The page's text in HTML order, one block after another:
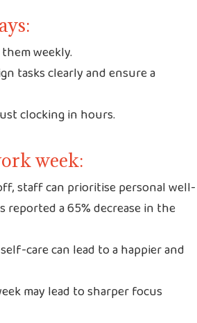
weekly.
tasks clearly and ensure a
clocking in hours.
week:
staff can prioritise personal well-
reported a 65% decrease in the
care can lead to a happier and
may lead to sharper focus